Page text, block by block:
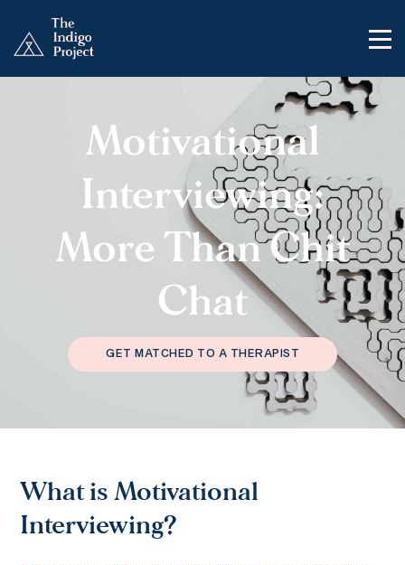
Motivational
Interviewing:
More Than Chit
Chat
GET MATCHED TO A THERAPIST
What is Motivational
Interviewing?